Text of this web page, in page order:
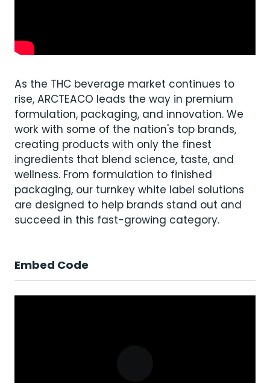
As the THC beverage market continues to
rise, ARCTEACO leads the way in premium
formulation, packaging, and innovation. We
work with some of the nation's top brands,
creating products with only the finest
ingredients that blend science, taste, and
wellness. From formulation to finished
packaging, our turnkey white label solutions
are designed to help brands stand out and
succeed in this fast-growing category.
Embed Code